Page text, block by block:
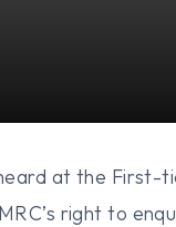
at the First-
right to